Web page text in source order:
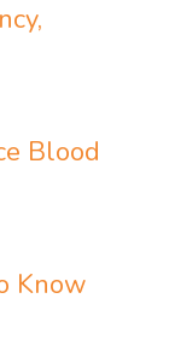
Blood
Know